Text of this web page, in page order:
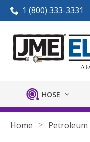
1 (800) 333-3331
HOSE
Home Petroleum